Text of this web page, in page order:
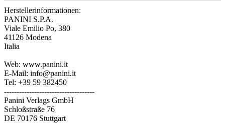
Herstellerinformationen:
PANINI S.P.A.
Viale Emilio Po, 380
41126 Modena
Italia
Web: www.panini.it
E-Mail: info@panini.it
Tel: +39 59 382450
------------------------------------
Panini Verlags GmbH
Schloßstraße 76
DE 70176 Stuttgart